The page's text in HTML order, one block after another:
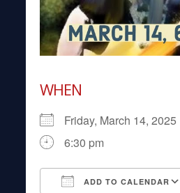
WHEN
Friday, March 14, 2025
6:30 pm
ADD TO CALENDAR